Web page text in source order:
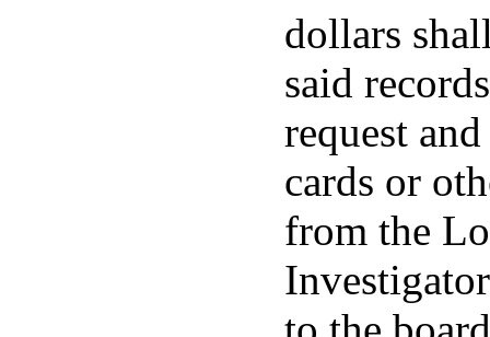
dollars
said
request
cards or
from the